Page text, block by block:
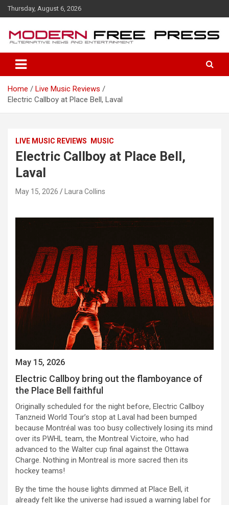
k
e
Thursday, August 6, 2026
Home
Live Music Reviews
Electric Callboy at Place Bell, Laval
LIVE MUSIC REVIEWS MUSIC
Electric Callboy at Place Bell,
Laval
May 15, 2026 Laura Collins
May 15, 2026
Electric Callboy bring out the flamboyance of
the Place Bell faithful
Originally scheduled for the night before, Electric Callboy
Tanzneid World Tour’s stop at Laval had been bumped
because Montréal was too busy collectively losing its mind
over its PWHL team, the Montreal Victoire, who had
advanced to the Walter cup final against the Ottawa
Charge. Nothing in Montreal is more sacred then its
hockey teams!
By the time the house lights dimmed at Place Bell, it
already felt like the universe had issued a warning label for